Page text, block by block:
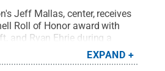
Jeff Mallas, center, receives
Roll of Honor award with
and Ryan Ehrie during a
month at University
.Creative Commons
EXPAND